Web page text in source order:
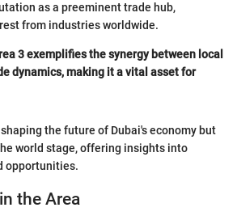
as a preeminent trade hub,
from industries worldwide.
3 exemplifies the synergy between local
dynamics, making it a vital asset for
the future of Dubai's economy but
world stage, offering insights into
opportunities.
the Area